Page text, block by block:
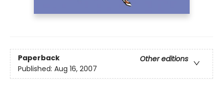
Paperback
Other editions
Published: Aug 16, 2007